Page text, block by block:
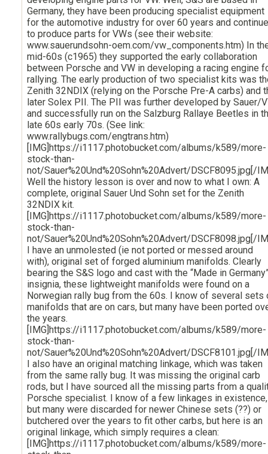
Germany, they have been producing specialist equipment
for the automotive industry for over 60 years and continue
to produce parts for VWs (see their website:
www.sauerundsohn-oem.com/vw_components.htm) In
mid-60s (c1965) they supported the early collaboration
between Porsche and VW in developing a racing engine
rallying. The early production of two specialist kits was
Zenith 32NDIX (relying on the Porsche Pre-A carbs) and
later Solex PII. The PII was further developed by Sauer/
and successfully run on the Salzburg Rallaye Beetles in
late 60s early 70s. (See link:
www.rallybugs.com/engtrans.htm)
[IMG]https://i1117.photobucket.com/albums/k589/more-
stock-than-
not/Sauer%20Und%20Sohn%20Advert/DSCF8095.jpg[/
Well the history lesson is over and now to what I own: A
complete, original Sauer Und Sohn set for the Zenith
32NDIX kit.
[IMG]https://i1117.photobucket.com/albums/k589/more-
stock-than-
not/Sauer%20Und%20Sohn%20Advert/DSCF8098.jpg[/
I have an unmolested (ie not ported or messed around
with), original set of forged aluminium manifolds. Clearly
bearing the S&S logo and cast with the “Made in
insignia, these lightweight manifolds were found on a
Norwegian rally bug from the 60s. I know of several sets
manifolds that are on cars, but many have been ported
the years.
[IMG]https://i1117.photobucket.com/albums/k589/more-
stock-than-
not/Sauer%20Und%20Sohn%20Advert/DSCF8101.jpg[/
I also have an original matching linkage, which was taken
from the same rally bug. It was missing the original carb
rods, but I have sourced all the missing parts from a
Porsche specialist. I know of a few linkages in existence,
but many were discarded for newer Chinese sets (??) or
butchered over the years to fit other carbs, but here is an
original linkage, which simply requires a clean:
[IMG]https://i1117.photobucket.com/albums/k589/more-